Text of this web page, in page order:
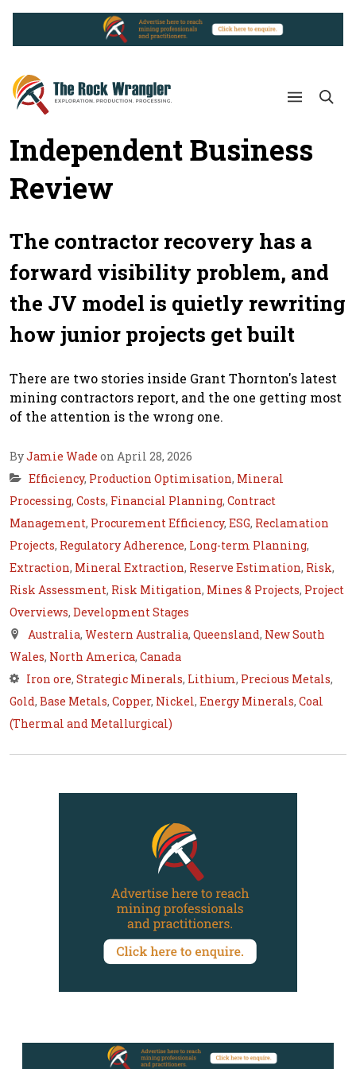
Independent Business
Review
The contractor recovery has a
forward visibility problem, and
the JV model is quietly rewriting
how junior projects get built
There are two stories inside Grant Thornton's latest
mining contractors report, and the one getting most
of the attention is the wrong one.
ByJamie Wade on April 28, 2026
Efficiency, Production Optimisation, Mineral
Processing, Costs, Financial Planning, Contract
Management, Procurement Efficiency, ESG, Reclamation
Projects, Regulatory Adherence, Long-term Planning,
Extraction, Mineral Extraction, Reserve Estimation, Risk,
Risk Assessment, Risk Mitigation, Mines & Projects, Project
Overviews, Development Stages
Australia, Western Australia, Queensland, New South
Wales, North America, Canada
Iron ore, Strategic Minerals, Lithium, Precious Metals,
Gold, Base Metals, Copper, Nickel, Energy Minerals, Coal
(Thermal and Metallurgical)